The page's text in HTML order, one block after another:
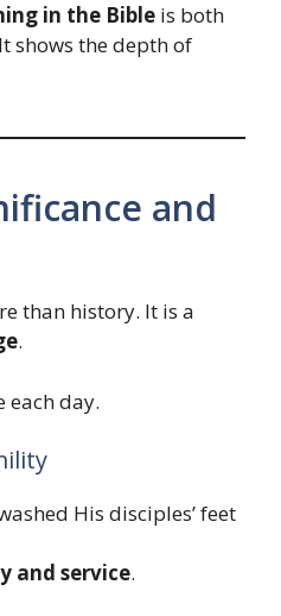
in the Bible is both
shows the depth of
and
than history. It is a
.
each day.
His disciples’ feet
and service.